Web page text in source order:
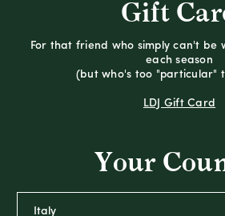
Gift
For that friend who simply can't be
each season
(but who's too "particular"
LDJ Gift Card
Your